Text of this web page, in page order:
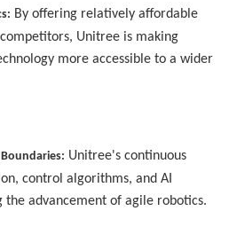
By offering relatively affordable
Unitree is making
more accessible to a wider
Unitree's continuous
control algorithms, and AI
advancement of agile robotics.